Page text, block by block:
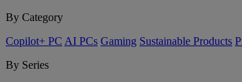
By Category
Copilot+ PC AI PCs Gaming Sustainable Products
By Series